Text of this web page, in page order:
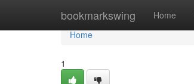
bookmarkswing Home
Home
Home
1